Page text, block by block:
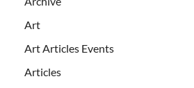
Art
Art Articles Events
Articles